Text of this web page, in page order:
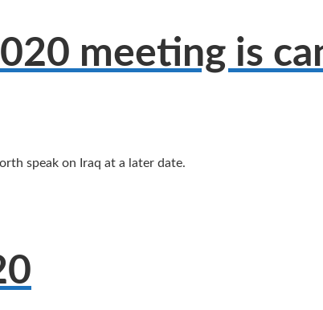
meeting is
speak on Iraq at a later date.